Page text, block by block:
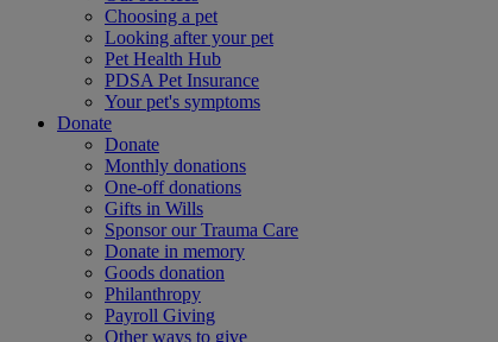
Choosing a pet
Looking after your pet
Pet Health Hub
PDSA Pet Insurance
Your pet's symptoms
Donate
Donate
Monthly donations
One-off donations
Gifts in Wills
Sponsor our Trauma Care
Donate in memory
Goods donation
Philanthropy
Payroll Giving
Other ways to give